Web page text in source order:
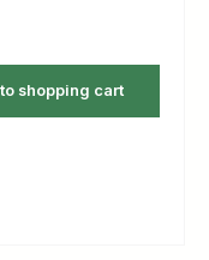
shopping cart